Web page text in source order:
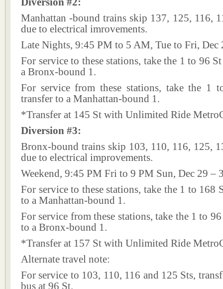
Manhattan -bound trains skip 137, 125, 116,
due to electrical imrovements.
Late Nights, 9:45 PM to 5 AM, Tue to Fri, Dec
For service to these stations, take the 1 to 96
a Bronx-bound 1.
For service from these stations, take the 1
transfer to a Manhattan-bound 1.
*Transfer at 145 St with Unlimited Ride
Diversion #3:
Bronx-bound trains skip 103, 110, 116, 125,
due to electrical improvements.
Weekend, 9:45 PM Fri to 9 PM Sun, Dec 29 –
For service to these stations, take the 1 to 168
to a Manhattan-bound 1.
For service from these stations, take the 1 to
to a Bronx-bound 1.
*Transfer at 157 St with Unlimited Ride
Alternate travel note:
For service to 103, 110, 116 and 125 Sts,
bus at 96 St.